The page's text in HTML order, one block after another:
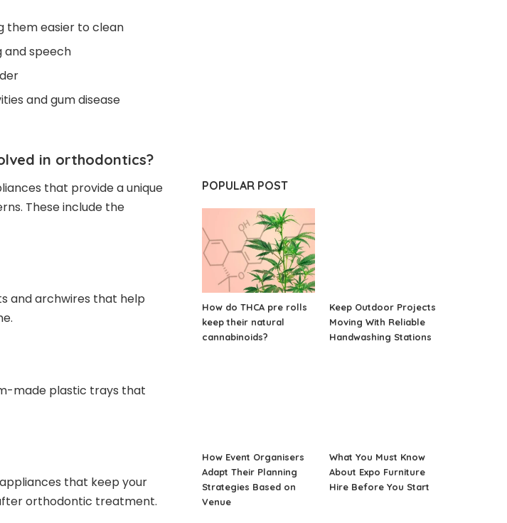
them easier to clean
and speech
and gum disease
in orthodontics?
that provide a unique
These include the
and archwires that help
made plastic trays that
that keep your
orthodontic treatment.
POPULAR POST
How do THCA pre rolls
keep their natural
cannabinoids?
Keep Outdoor Projects
Moving With Reliable
Handwashing Stations
How Event Organisers
Adapt Their Planning
Strategies Based on
Venue
What You Must Know
About Expo Furniture
Hire Before You Start